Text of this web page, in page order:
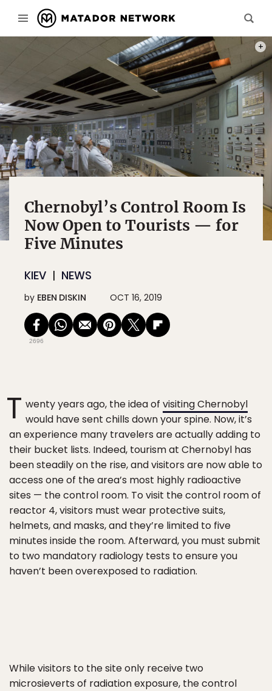
Chernobyl’s Control Room Is
Now Open to Tourists — for
Five Minutes
KIEV NEWS
by EBEN DISKIN OCT 16, 2019
2696
T wenty years ago, the idea of visiting Chernobyl
would have sent chills down your spine. Now, it’s
an experience many travelers are actually adding to
their bucket lists. Indeed, tourism at Chernobyl has
been steadily on the rise, and visitors are now able to
access one of the area’s most highly radioactive
sites — the control room. To visit the control room of
reactor 4, visitors must wear protective suits,
helmets, and masks, and they’re limited to five
minutes inside the room. Afterward, you must submit
to two mandatory radiology tests to ensure you
haven’t been overexposed to radiation.
While visitors to the site only receive two
microsieverts of radiation exposure, the control